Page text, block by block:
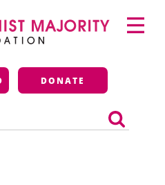
Majority
DONATE
Primary
Menu